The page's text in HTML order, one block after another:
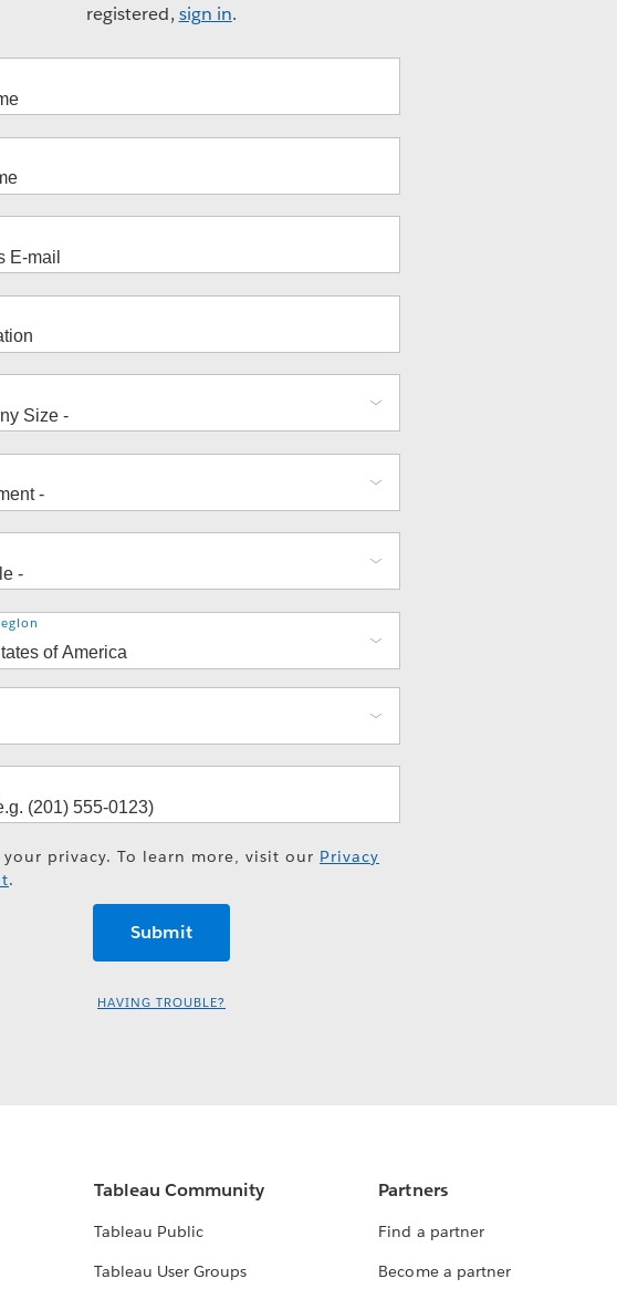
registered, sign in.
your privacy. To learn more, visit our Privacy
.
HAVING TROUBLE?
Tableau Community
Tableau Public
Tableau User Groups
Partners
Find a partner
Become a partner